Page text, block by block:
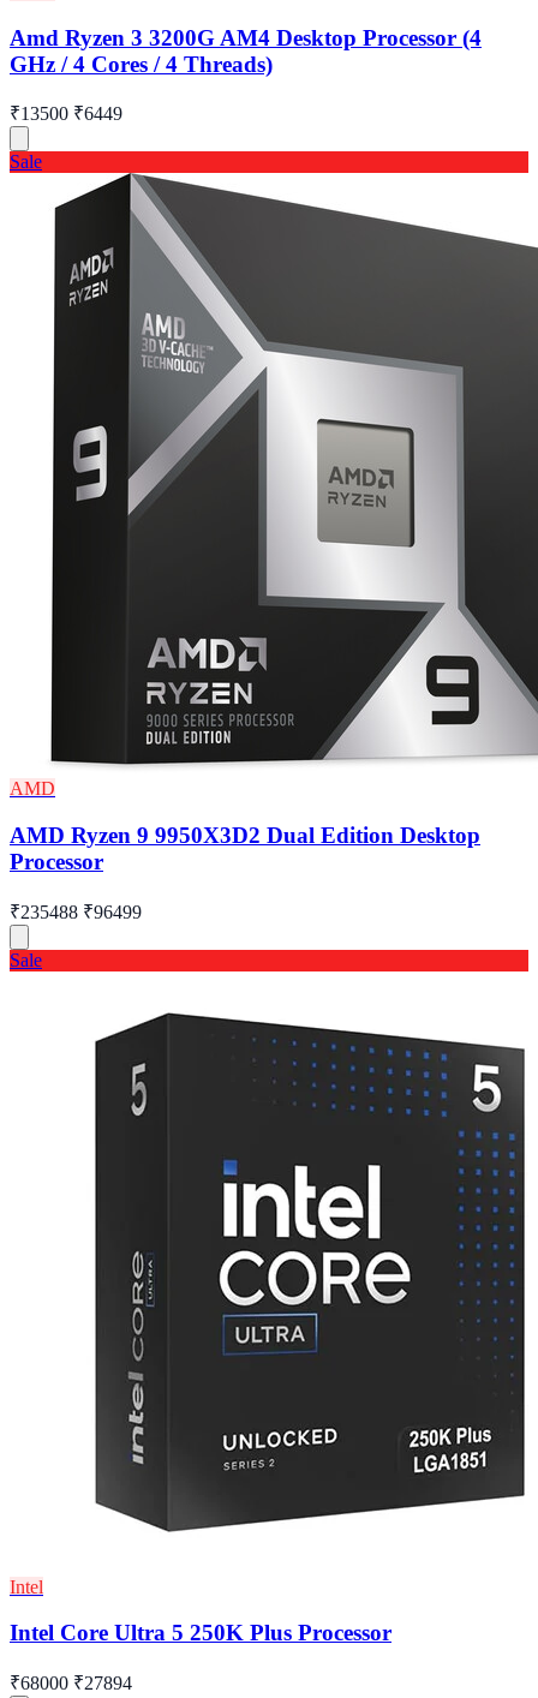
Amd Ryzen 3 3200G AM4 Desktop Processor (4
GHz / 4 Cores / 4 Threads)
₹13500 ₹6449
Sale
AMD
AMD Ryzen 9 9950X3D2 Dual Edition Desktop
Processor
₹235488 ₹96499
Sale
Intel
Intel Core Ultra 5 250K Plus Processor
₹68000 ₹27894